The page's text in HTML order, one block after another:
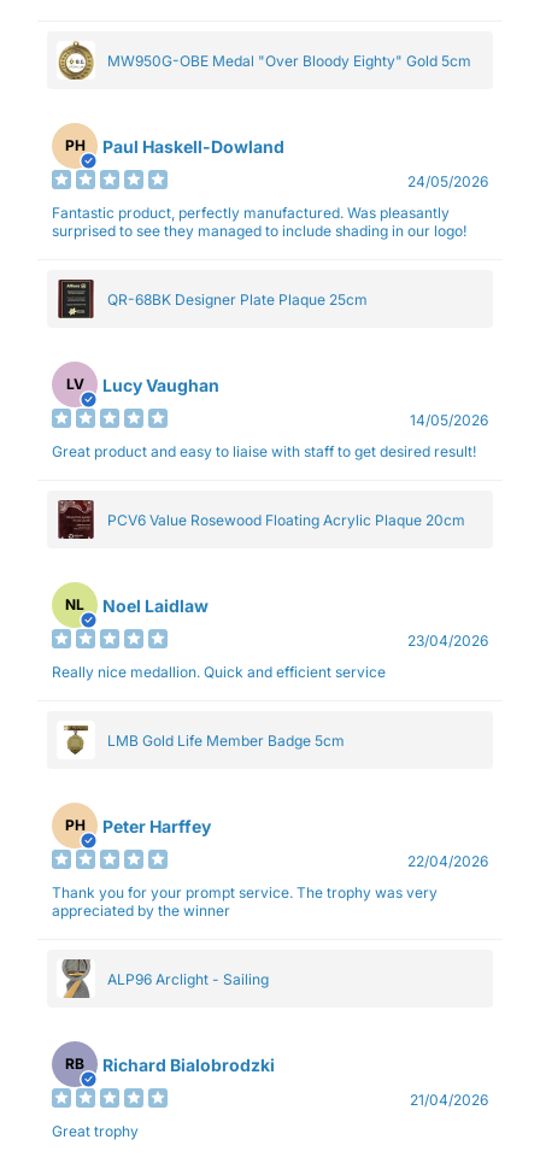
MW950G-OBE Medal "Over Bloody Eighty" Gold 5cm
PH Paul Haskell-Dowland
24/05/2026
Fantastic product, perfectly manufactured. Was pleasantly
surprised to see they managed to include shading in our logo!
QR-68BK Designer Plate Plaque 25cm
LV Lucy Vaughan
14/05/2026
Great product and easy to liaise with staff to get desired result!
PCV6 Value Rosewood Floating Acrylic Plaque 20cm
NL Noel Laidlaw
23/04/2026
Really nice medallion. Quick and efficient service
LMB Gold Life Member Badge 5cm
PH Peter Harffey
22/04/2026
Thank you for your prompt service. The trophy was very
appreciated by the winner
ALP96 Arclight - Sailing
RB Richard Bialobrodzki
21/04/2026
Great trophy